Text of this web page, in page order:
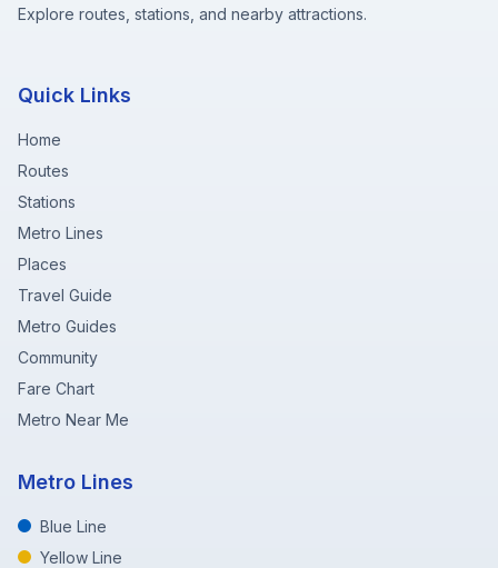
Explore routes, stations, and nearby attractions.
Quick Links
Home
Routes
Stations
Metro Lines
Places
Travel Guide
Metro Guides
Community
Fare Chart
Metro Near Me
Metro Lines
Blue Line
Yellow Line